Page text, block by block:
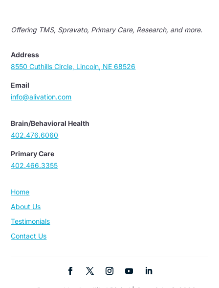
Offering TMS, Spravato, Primary Care, Research, and more.
Address
8550 Cuthills Circle, Lincoln, NE 68526
Email
info@alivation.com
Brain/Behavioral Health
402.476.6060
Primary Care
402.466.3355
Home
About Us
Testimonials
Contact Us